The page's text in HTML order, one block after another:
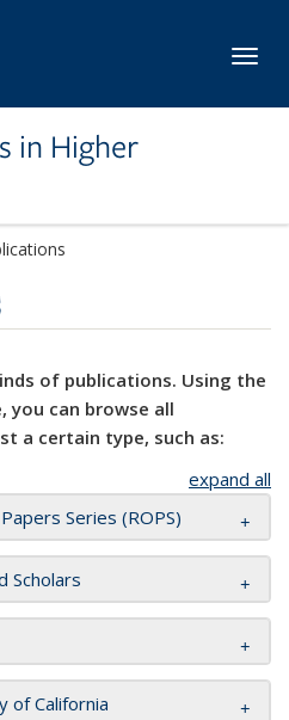
in Higher
of publications. Using the
you can browse all
a certain type, such as:
expand all
Series (ROPS)
Scholars
of California